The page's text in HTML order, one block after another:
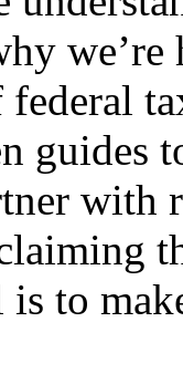
federal
guides
with
to